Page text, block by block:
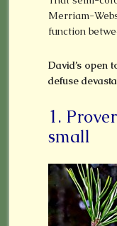
Merriam-
function
David’s open
defuse
1.
small